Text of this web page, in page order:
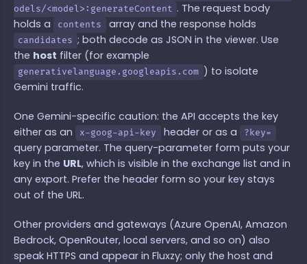
odels/<model>:generateContent . The request body
holds a
contents array and the response holds
candidates ; both decode as JSON in the viewer. Use
the host filter (for example
generativelanguage.googleapis.com ) to isolate
Gemini traffic.
One Gemini-specific caution: the API accepts the key
either as an
x-goog-api-key header or as a ?key=
query parameter. The query-parameter form puts your
key in the URL, which is visible in the exchange list and in
any export. Prefer the header form so your key stays
out of the URL.
Other providers and gateways (Azure OpenAI, Amazon
Bedrock, OpenRouter, local servers, and so on) also
speak HTTPS and appear in Fluxzy; only the host and